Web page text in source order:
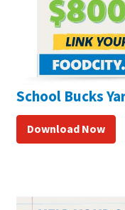
School Bucks
Download Now